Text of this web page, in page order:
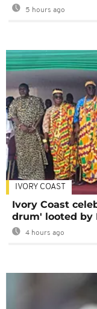
5 hours ago
IVORY COAST
Ivory Coast
drum' looted by
4 hours ago